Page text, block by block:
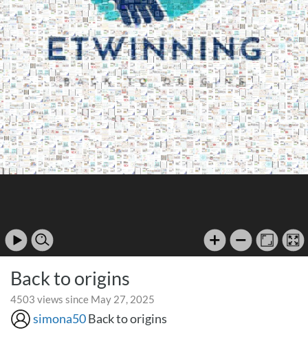
Back to origins
4503 views since May 27, 2025
simona50Back to origins